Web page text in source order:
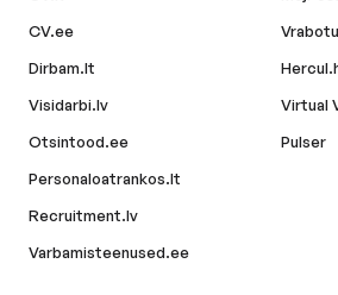
CV.ee
Dirbam.lt
Visidarbi.lv
Otsintood.ee
Personaloatrankos.lt
Recruitment.lv
Varbamisteenused.ee
Virtual
Pulser